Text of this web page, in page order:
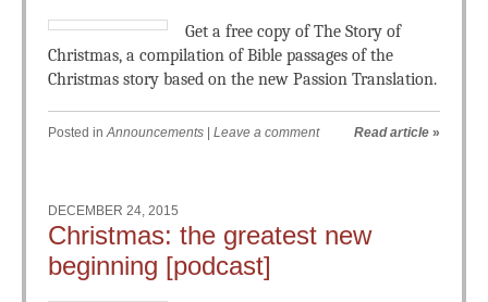
Get a free copy of The Story of
Christmas, a compilation of Bible passages of the
Christmas story based on the new Passion Translation.
Posted inAnnouncements Leave a comment Read article »
DECEMBER 24, 2015
Christmas: the greatest new
beginning [podcast]